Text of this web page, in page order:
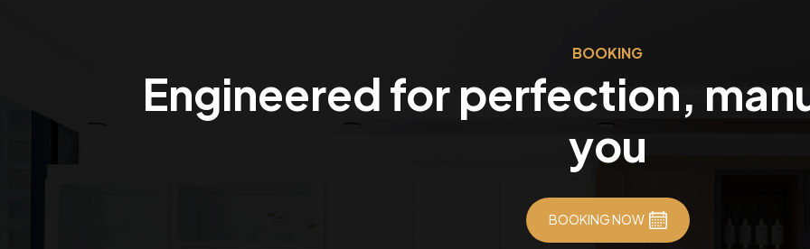
BOOKING
Engineered for perfection,
you
BOOKING NOW